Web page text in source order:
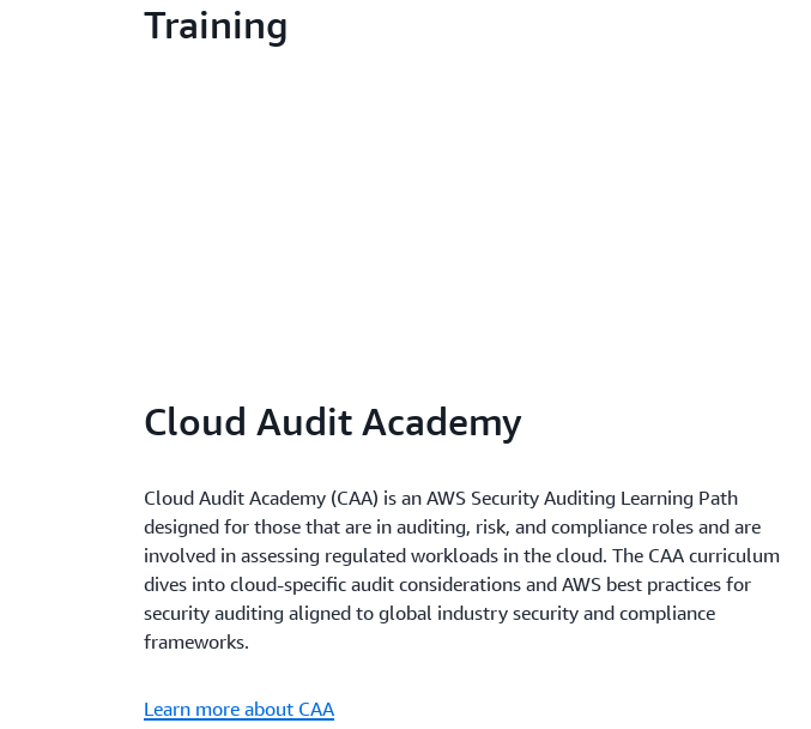
Training
Cloud Audit Academy
Cloud Audit Academy (CAA) is an AWS Security Auditing Learning Path
designed for those that are in auditing, risk, and compliance roles and are
involved in assessing regulated workloads in the cloud. The CAA curriculum
dives into cloud-specific audit considerations and AWS best practices for
security auditing aligned to global industry security and compliance
frameworks.
Learn more about CAA